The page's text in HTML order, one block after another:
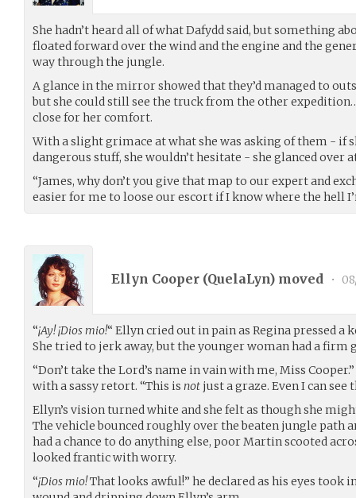
She hadn’t heard all of what Dafydd said, but something
floated forward over the wind and the engine and the
way through the jungle.
A glance in the mirror showed that they’d managed to
but she could still see the truck from the other
close for her comfort.
With a slight grimace at what she was asking of them - if
dangerous stuff, she wouldn’t hesitate - she glanced over
“James, why don’t you give that map to our expert and
easier for me to loose our escort if I know where the hell
Ellyn Cooper (QuelaLyn) moved •
“¡Ay! ¡Dios mio!“ Ellyn cried out in pain as Regina pressed
She tried to jerk away, but the younger woman had a firm
“Don’t take the Lord’s name in vain with me, Miss
with a sassy retort. “This is not just a graze. Even I can see
Ellyn’s vision turned white and she felt as though she
The vehicle bounced roughly over the beaten jungle path
had a chance to do anything else, poor Martin scooted
looked frantic with worry.
“¡Dios mio!That looks awful!” he declared as his eyes took